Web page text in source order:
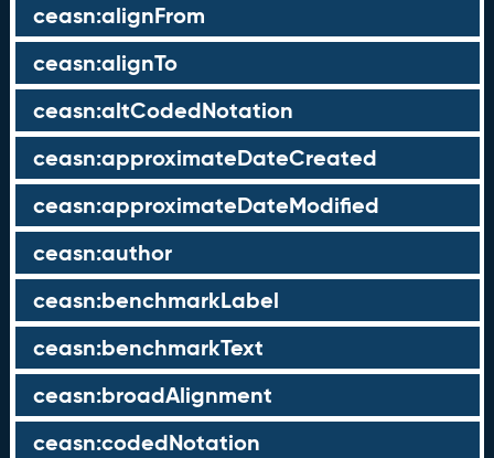
ceasn:alignFrom
ceasn:alignTo
ceasn:altCodedNotation
ceasn:approximateDateCreated
ceasn:approximateDateModified
ceasn:author
ceasn:benchmarkLabel
ceasn:benchmarkText
ceasn:broadAlignment
ceasn:codedNotation